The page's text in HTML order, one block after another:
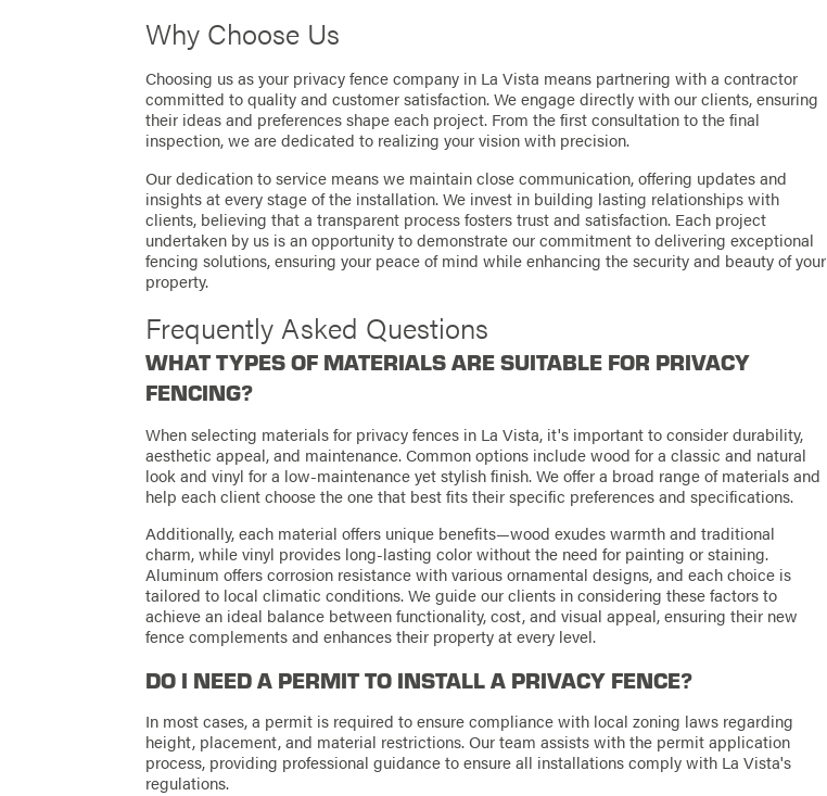
Why Choose Us
Choosing us as your privacy fence company in La Vista means partnering with a contractor
committed to quality and customer satisfaction. We engage directly with our clients, ensuring
their ideas and preferences shape each project. From the first consultation to the final
inspection, we are dedicated to realizing your vision with precision.
Our dedication to service means we maintain close communication, offering updates and
insights at every stage of the installation. We invest in building lasting relationships with
clients, believing that a transparent process fosters trust and satisfaction. Each project
undertaken by us is an opportunity to demonstrate our commitment to delivering exceptional
fencing solutions, ensuring your peace of mind while enhancing the security and beauty of your
property.
Frequently Asked Questions
WHAT TYPES OF MATERIALS ARE SUITABLE FOR PRIVACY
FENCING?
When selecting materials for privacy fences in La Vista, it's important to consider durability,
aesthetic appeal, and maintenance. Common options include wood for a classic and natural
look and vinyl for a low-maintenance yet stylish finish. We offer a broad range of materials and
help each client choose the one that best fits their specific preferences and specifications.
Additionally, each material offers unique benefits—wood exudes warmth and traditional
charm, while vinyl provides long-lasting color without the need for painting or staining.
Aluminum offers corrosion resistance with various ornamental designs, and each choice is
tailored to local climatic conditions. We guide our clients in considering these factors to
achieve an ideal balance between functionality, cost, and visual appeal, ensuring their new
fence complements and enhances their property at every level.
DO I NEED A PERMIT TO INSTALL A PRIVACY FENCE?
In most cases, a permit is required to ensure compliance with local zoning laws regarding
height, placement, and material restrictions. Our team assists with the permit application
process, providing professional guidance to ensure all installations comply with La Vista's
regulations.